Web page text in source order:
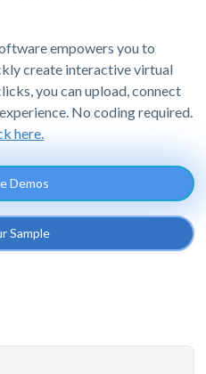
empowers you to
create interactive virtual
you can upload, connect
No coding required.
here.
Demos
Sample